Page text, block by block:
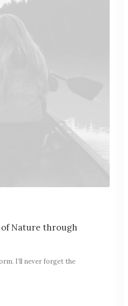
Nature through
I’ll never forget the